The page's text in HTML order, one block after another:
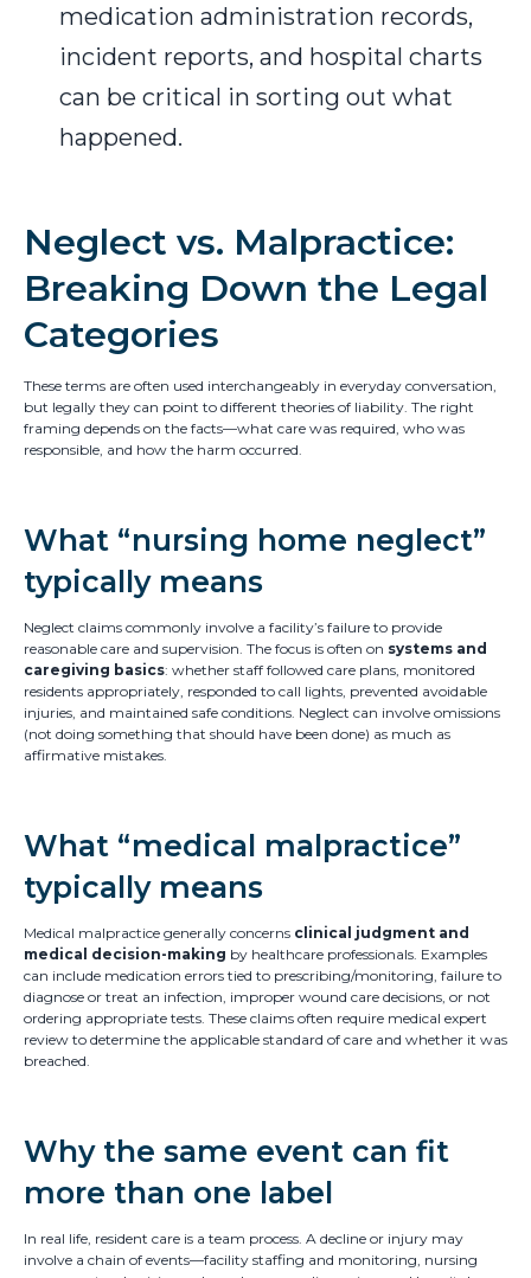
medication administration records,
incident reports, and hospital charts
can be critical in sorting out what
happened.
Neglect vs. Malpractice:
Breaking Down the Legal
Categories
These terms are often used interchangeably in everyday conversation,
but legally they can point to different theories of liability. The right
framing depends on the facts—what care was required, who was
responsible, and how the harm occurred.
What “nursing home neglect”
typically means
Neglect claims commonly involve a facility’s failure to provide
reasonable care and supervision. The focus is often on systems and
caregiving basics: whether staff followed care plans, monitored
residents appropriately, responded to call lights, prevented avoidable
injuries, and maintained safe conditions. Neglect can involve omissions
(not doing something that should have been done) as much as
affirmative mistakes.
What “medical malpractice”
typically means
Medical malpractice generally concerns clinical judgment and
medical decision-making by healthcare professionals. Examples
can include medication errors tied to prescribing/monitoring, failure to
diagnose or treat an infection, improper wound care decisions, or not
ordering appropriate tests. These claims often require medical expert
review to determine the applicable standard of care and whether it was
breached.
Why the same event can fit
more than one label
In real life, resident care is a team process. A decline or injury may
involve a chain of events—facility staffing and monitoring, nursing